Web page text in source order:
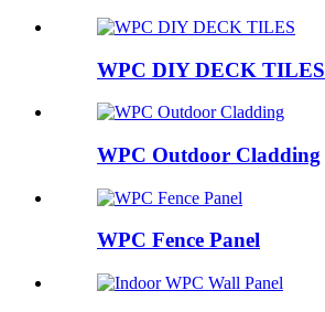
WPC DIY DECK TILES
WPC Outdoor Cladding
WPC Fence Panel